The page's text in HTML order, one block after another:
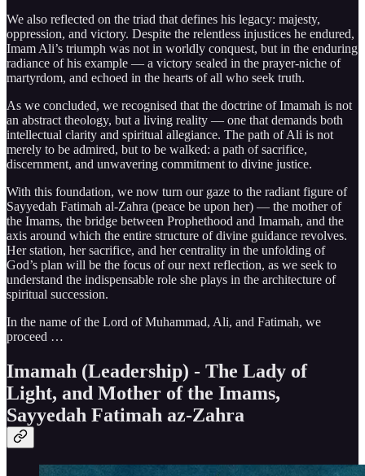
We also reflected on the triad that defines his legacy: majesty,
oppression, and victory. Despite the relentless injustices he endured,
Imam Ali’s triumph was not in worldly conquest, but in the enduring
radiance of his example — a victory sealed in the prayer-niche of
martyrdom, and echoed in the hearts of all who seek truth.
As we concluded, we recognised that the doctrine of Imamah is not
an abstract theology, but a living reality — one that demands both
intellectual clarity and spiritual allegiance. The path of Ali is not
merely to be admired, but to be walked: a path of sacrifice,
discernment, and unwavering commitment to divine justice.
With this foundation, we now turn our gaze to the radiant figure of
Sayyedah Fatimah al-Zahra (peace be upon her) — the mother of
the Imams, the bridge between Prophethood and Imamah, and the
axis around which the entire structure of divine guidance revolves.
Her station, her sacrifice, and her centrality in the unfolding of
God’s plan will be the focus of our next reflection, as we seek to
understand the indispensable role she plays in the architecture of
spiritual succession.
In the name of the Lord of Muhammad, Ali, and Fatimah, we
proceed …
Imamah (Leadership) - The Lady of
Light, and Mother of the Imams,
Sayyedah Fatimah az-Zahra